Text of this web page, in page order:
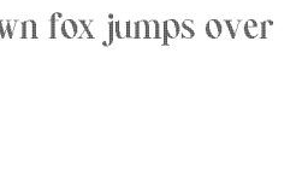
fox jumps over
Articles